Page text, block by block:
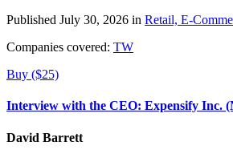
Published July 30, 2026 in Retail, E-
Companies covered: TW
Buy ($25)
Interview with the CEO: Expensify Inc.
David Barrett